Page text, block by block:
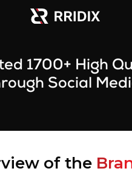
1700+ High
Social
of the